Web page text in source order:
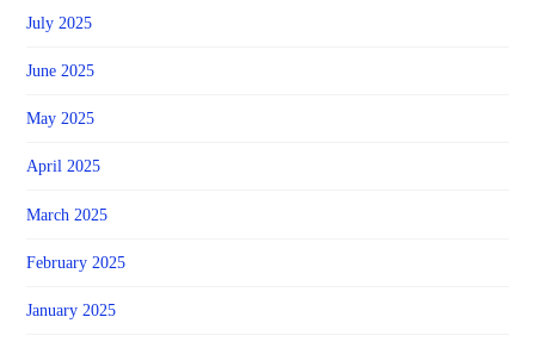
July 2025
June 2025
May 2025
April 2025
March 2025
February 2025
January 2025